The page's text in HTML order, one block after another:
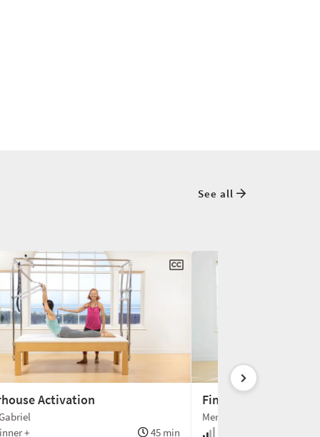
See all
Activation
+
45 min
Finding Deeper
Meredith Rogers